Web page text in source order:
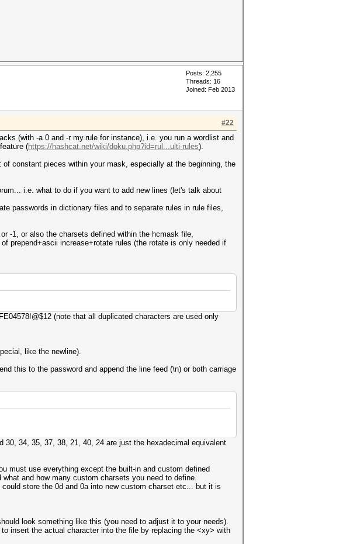
Posts: 2,255
Threads: 16
Joined: Feb 2013
#22
(with -a 0 and -r my.rule for instance), i.e. you run a wordlist and
(https://hashcat.net/wiki/doku.php?id=rul...ulti-rules).
constant pieces within your mask, especially at the beginning, the
i.e. what to do if you want to add new lines (let's talk about
passwords in dictionary files and to separate rules in rule files,
-1, or also the charsets defined within the hcmask file,
prepend+ascii increase+rotate rules (the rotate is only needed if
(note that all duplicated characters are used only
like the newline).
this to the password and append the line feed (\n) or both carriage
30, 34, 35, 37, 38, 21, 40, 24 are just the hexadecimal equivalent
must use everything except the built-in and custom defined
and how many custom charsets you need to define.
store the 0d and 0a into new custom charset etc... but it is
look something like this (you need to adjust it to your needs).
insert the actual character into the file by replacing the <xy> with